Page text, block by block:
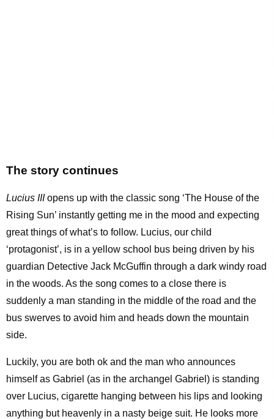
The story continues
Lucius IIIopens up with the classic song ‘The House of the
Rising Sun’ instantly getting me in the mood and expecting
great things of what’s to follow. Lucius, our child
‘protagonist’, is in a yellow school bus being driven by his
guardian Detective Jack McGuffin through a dark windy road
in the woods. As the song comes to a close there is
suddenly a man standing in the middle of the road and the
bus swerves to avoid him and heads down the mountain
side.
Luckily, you are both ok and the man who announces
himself as Gabriel (as in the archangel Gabriel) is standing
over Lucius, cigarette hanging between his lips and looking
anything but heavenly in a nasty beige suit. He looks more